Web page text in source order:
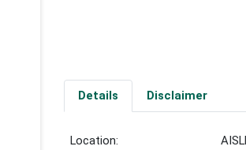
Details Disclaimer
Location: